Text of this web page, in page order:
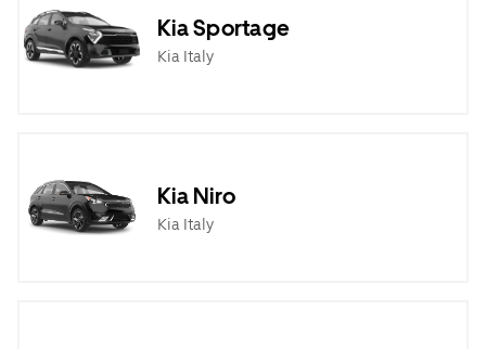
Kia Sportage
Kia Italy
Kia Niro
Kia Italy